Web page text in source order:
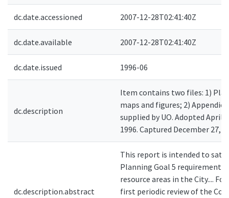
dc.date.accessioned 2007-12-28T02:41:40Z
dc.date.available 2007-12-28T02:41:40Z
dc.date.issued 1996-06
dc.description
Item contains two files: 1)
maps and figures; 2)
supplied by UO. Adopted April
1996. Captured December 27,
dc.description.abstract
This report is intended to
Planning Goal 5 requirement
resource areas in the City....
first periodic review of the